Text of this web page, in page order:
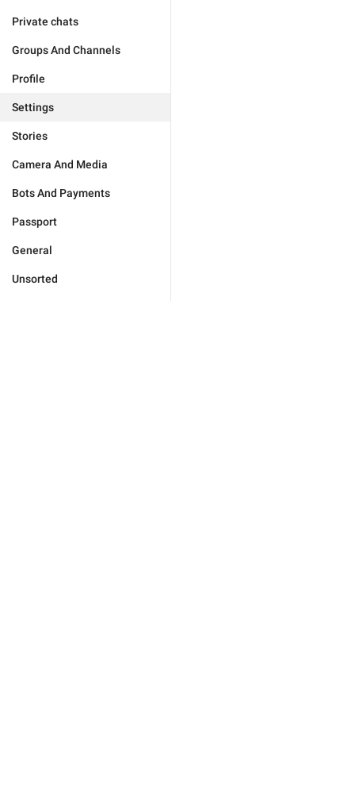
Private chats
Groups And Channels
Profile
Settings
Stories
Camera And Media
Bots And Payments
Passport
General
Unsorted